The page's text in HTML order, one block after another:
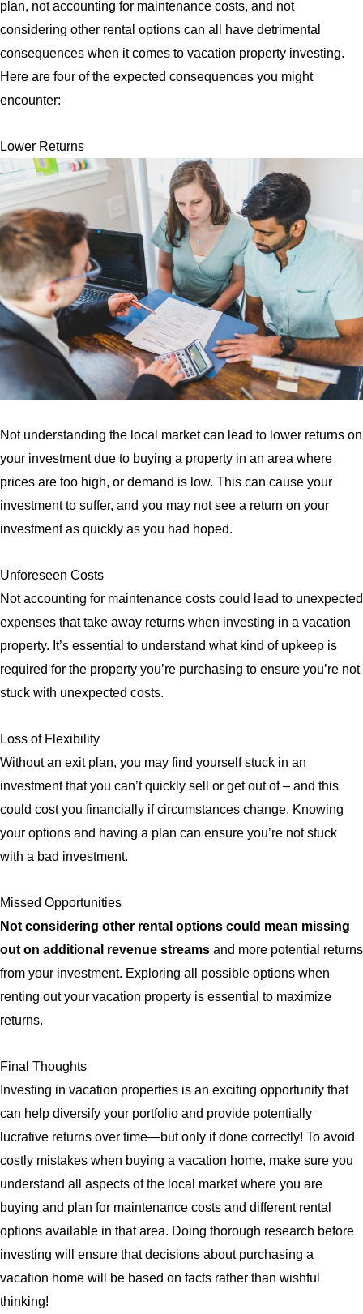
plan, not accounting for maintenance costs, and not
considering other rental options can all have detrimental
consequences when it comes to vacation property investing.
Here are four of the expected consequences you might
encounter:
Lower Returns
Not understanding the local market can lead to lower returns on
your investment due to buying a property in an area where
prices are too high, or demand is low. This can cause your
investment to suffer, and you may not see a return on your
investment as quickly as you had hoped.
Unforeseen Costs
Not accounting for maintenance costs could lead to unexpected
expenses that take away returns when investing in a vacation
property. It’s essential to understand what kind of upkeep is
required for the property you’re purchasing to ensure you’re not
stuck with unexpected costs.
Loss of Flexibility
Without an exit plan, you may find yourself stuck in an
investment that you can’t quickly sell or get out of – and this
could cost you financially if circumstances change. Knowing
your options and having a plan can ensure you’re not stuck
with a bad investment.
Missed Opportunities
Not considering other rental options could mean missing
out on additional revenue streams and more potential returns
from your investment. Exploring all possible options when
renting out your vacation property is essential to maximize
returns.
Final Thoughts
Investing in vacation properties is an exciting opportunity that
can help diversify your portfolio and provide potentially
lucrative returns over time—but only if done correctly! To avoid
costly mistakes when buying a vacation home, make sure you
understand all aspects of the local market where you are
buying and plan for maintenance costs and different rental
options available in that area. Doing thorough research before
investing will ensure that decisions about purchasing a
vacation home will be based on facts rather than wishful
thinking!